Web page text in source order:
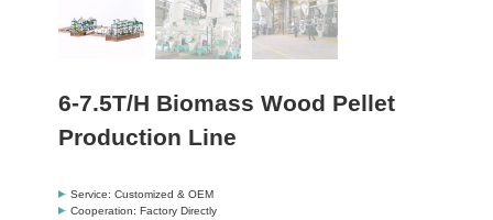
6-7.5T/H Biomass Wood Pellet
Production Line
Service: Customized & OEM
Cooperation: Factory Directly